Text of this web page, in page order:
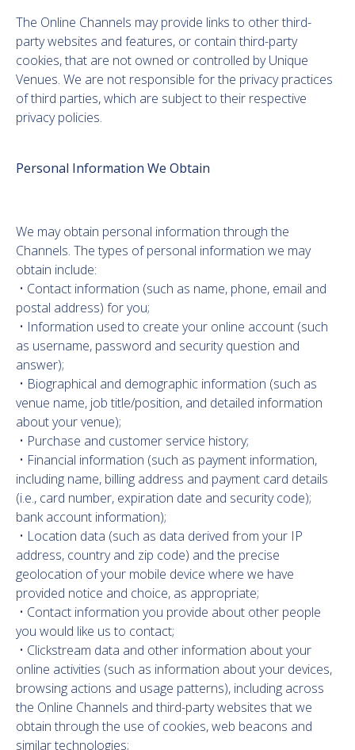
The Online Channels may provide links to other third-
party websites and features, or contain third-party
cookies, that are not owned or controlled by Unique
Venues. We are not responsible for the privacy practices
of third parties, which are subject to their respective
privacy policies.
Personal Information We Obtain
We may obtain personal information through the
Channels. The types of personal information we may
obtain include:
• Contact information (such as name, phone, email and
postal address) for you;
• Information used to create your online account (such
as username, password and security question and
answer);
• Biographical and demographic information (such as
venue name, job title/position, and detailed information
about your venue);
• Purchase and customer service history;
• Financial information (such as payment information,
including name, billing address and payment card details
(i.e., card number, expiration date and security code);
bank account information);
• Location data (such as data derived from your IP
address, country and zip code) and the precise
geolocation of your mobile device where we have
provided notice and choice, as appropriate;
• Contact information you provide about other people
you would like us to contact;
• Clickstream data and other information about your
online activities (such as information about your devices,
browsing actions and usage patterns), including across
the Online Channels and third-party websites that we
obtain through the use of cookies, web beacons and
similar technologies;